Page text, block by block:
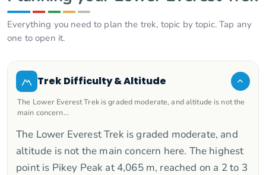
Everything you need to plan the trek, topic by topic. Tap any
one to open it.
Trek Difficulty & Altitude
The Lower Everest Trek is graded moderate, and altitude is not the
main concern…
The Lower Everest Trek is graded moderate, and
altitude is not the main concern here. The highest
point is Pikey Peak at 4,065 m, reached on a 2 to 3